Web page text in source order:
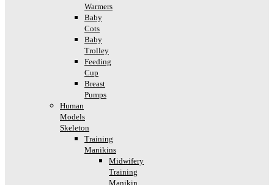
Warmers
Baby
Cots
Baby
Trolley
Feeding
Cup
Breast
Pumps
Human
Models
Skeleton
Training
Manikins
Midwifery
Training
Manikin